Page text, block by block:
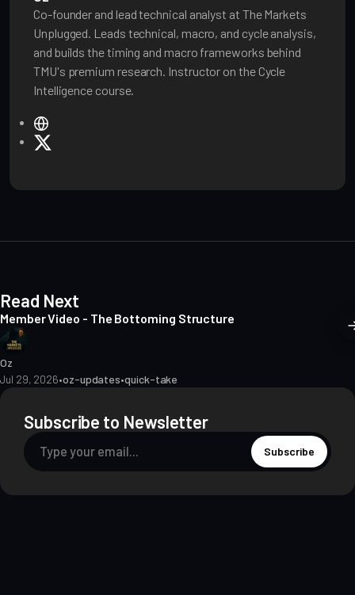
Co-founder and lead technical analyst at The Markets
Unplugged. Leads technical, macro, and cycle analysis,
and builds the timing and macro frameworks behind
TMU's premium research. Instructor on the Cycle
Intelligence course.
e
Read Next
Member Video - The Bottoming Structure
Oz
Jul 29, 2026•oz-updates•quick-take
Subscribe to Newsletter
Subscribe